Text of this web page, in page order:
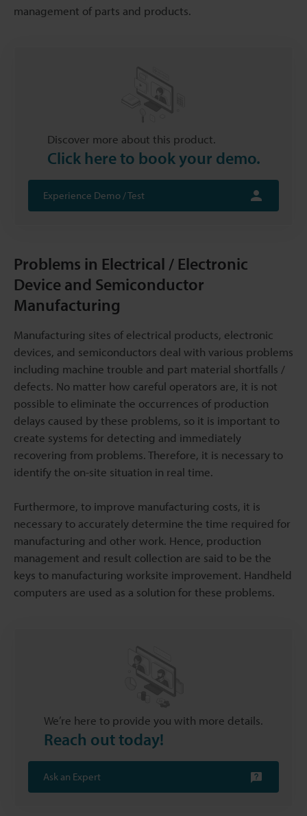
management of parts and products.
Discover more about this product.
Click here to book your demo.
Experience Demo / Test
Problems in Electrical / Electronic
Device and Semiconductor
Manufacturing
Manufacturing sites of electrical products, electronic
devices, and semiconductors deal with various problems
including machine trouble and part material shortfalls /
defects. No matter how careful operators are, it is not
possible to eliminate the occurrences of production
delays caused by these problems, so it is important to
create systems for detecting and immediately
recovering from problems. Therefore, it is necessary to
identify the on-site situation in real time.
Furthermore, to improve manufacturing costs, it is
necessary to accurately determine the time required for
manufacturing and other work. Hence, production
management and result collection are said to be the
keys to manufacturing worksite improvement. Handheld
computers are used as a solution for these problems.
We’re here to provide you with more details.
Reach out today!
Ask an Expert